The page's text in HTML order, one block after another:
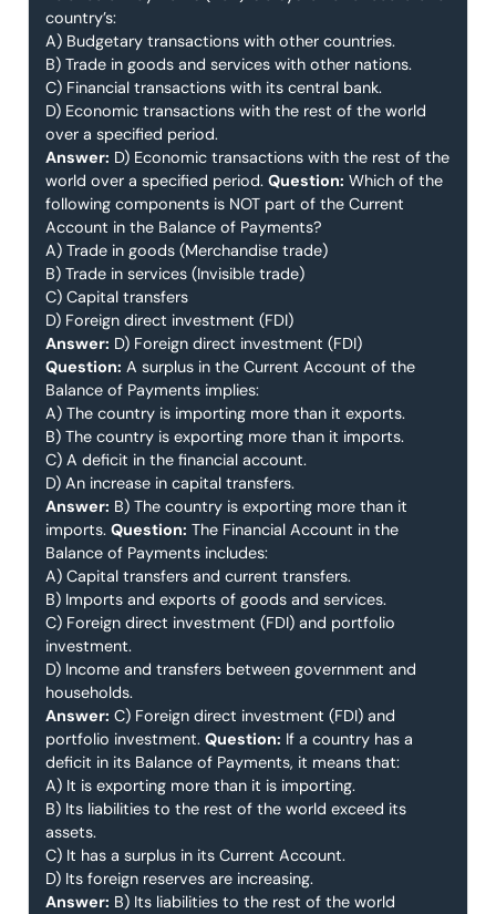
country’s:
A) Budgetary transactions with other countries.
B) Trade in goods and services with other nations.
C) Financial transactions with its central bank.
D) Economic transactions with the rest of the world
over a specified period.
Answer: D) Economic transactions with the rest of the
world over a specified period. Question: Which of the
following components is NOT part of the Current
Account in the Balance of Payments?
A) Trade in goods (Merchandise trade)
B) Trade in services (Invisible trade)
C) Capital transfers
D) Foreign direct investment (FDI)
Answer: D) Foreign direct investment (FDI)
Question: A surplus in the Current Account of the
Balance of Payments implies:
A) The country is importing more than it exports.
B) The country is exporting more than it imports.
C) A deficit in the financial account.
D) An increase in capital transfers.
Answer: B) The country is exporting more than it
imports. Question: The Financial Account in the
Balance of Payments includes:
A) Capital transfers and current transfers.
B) Imports and exports of goods and services.
C) Foreign direct investment (FDI) and portfolio
investment.
D) Income and transfers between government and
households.
Answer: C) Foreign direct investment (FDI) and
portfolio investment. Question: If a country has a
deficit in its Balance of Payments, it means that:
A) It is exporting more than it is importing.
B) Its liabilities to the rest of the world exceed its
assets.
C) It has a surplus in its Current Account.
D) Its foreign reserves are increasing.
Answer: B) Its liabilities to the rest of the world